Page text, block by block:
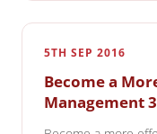
5TH SEP 2016
Become a
Management